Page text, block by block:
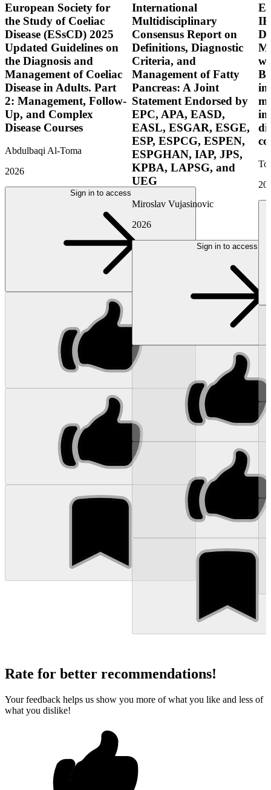
European Society for
the Study of Coeliac
Disease (ESsCD) 2025
Updated Guidelines on
the Diagnosis and
Management of Coeliac
Disease in Adults. Part
2: Management, Follow-
Up, and Complex
Disease Courses
Abdulbaqi Al-Toma
2026
Sign in to access
International
Multidisciplinary
Consensus Report on
Definitions, Diagnostic
Criteria, and
Management of Fatty
Pancreas: A Joint
Statement Endorsed by
EPC, APA, EASD,
EASL, ESGAR, ESGE,
ESP, ESPCG, ESPEN,
ESPGHAN, IAP, JPS,
KPBA, LAPSG, and
UEG
Miroslav Vujasinovic
2026
Sign in to access
Rate for better recommendations!
Your feedback helps us show you more of what you like and less of
what you dislike!